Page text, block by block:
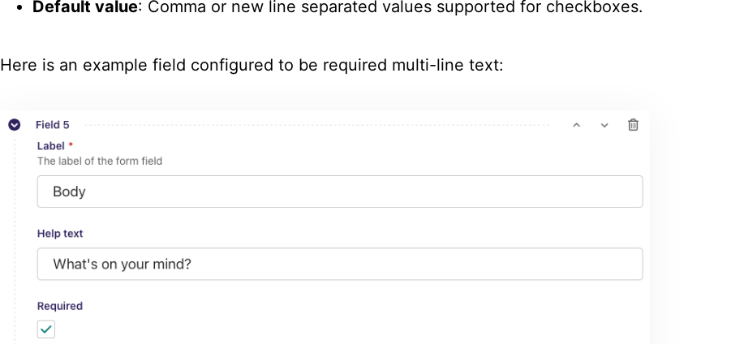
Default value: Comma or new line separated values supported for checkboxes.
Here is an example field configured to be required multi-line text: